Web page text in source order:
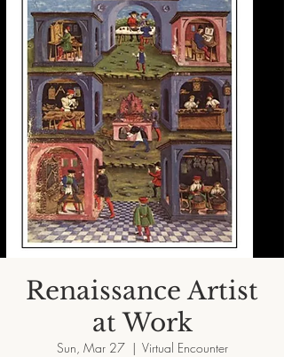
Renaissance Artist
at Work
Sun, Mar 27
  |
Virtual Encounter